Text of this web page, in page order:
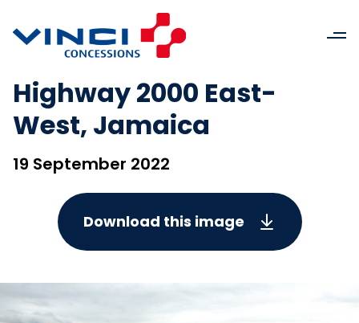
Highway 2000 East-
West, Jamaica
19 September 2022
Download this image